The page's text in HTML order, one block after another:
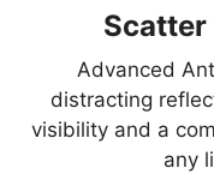
Advanced
distracting
visibility and a
any